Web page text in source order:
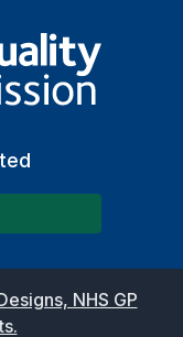
Quality
NHS GP